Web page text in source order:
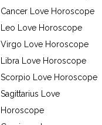
Cancer Love Horoscope
Leo Love Horoscope
Virgo Love Horoscope
Libra Love Horoscope
Scorpio Love Horoscope
Sagittarius Love
Horoscope